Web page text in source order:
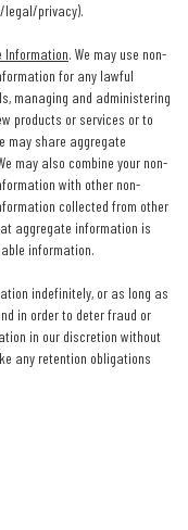
legal/privacy).
Information. We may use non-
for any lawful
managing and administering
products or services or to
may share aggregate
may also combine your non-
with other non-
collected from other
aggregate information is
information.
indefinitely, or as long as
in order to deter fraud or
in our discretion without
any retention obligations